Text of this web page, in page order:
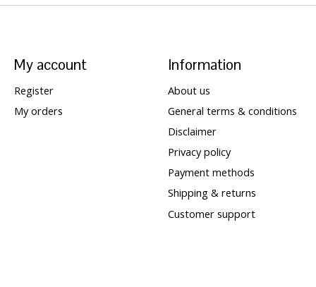
My account
Register
My orders
Information
About us
General terms & conditions
Disclaimer
Privacy policy
Payment methods
Shipping & returns
Customer support